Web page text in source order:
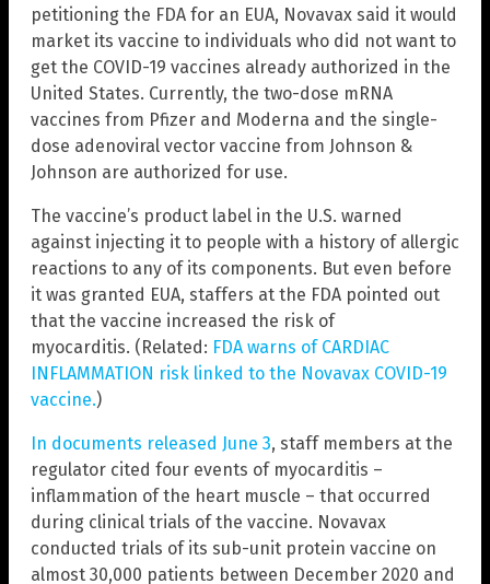
petitioning the FDA for an EUA, Novavax said it would
market its vaccine to individuals who did not want to
get the COVID-19 vaccines already authorized in the
United States. Currently, the two-dose mRNA
vaccines from Pfizer and Moderna and the single-
dose adenoviral vector vaccine from Johnson &
Johnson are authorized for use.
The vaccine’s product label in the U.S. warned
against injecting it to people with a history of allergic
reactions to any of its components. But even before
it was granted EUA, staffers at the FDA pointed out
that the vaccine increased the risk of
myocarditis. (Related: FDA warns of CARDIAC
INFLAMMATION risk linked to the Novavax COVID-19
vaccine.)
In documents released June 3, staff members at the
regulator cited four events of myocarditis –
inflammation of the heart muscle – that occurred
during clinical trials of the vaccine. Novavax
conducted trials of its sub-unit protein vaccine on
almost 30,000 patients between December 2020 and